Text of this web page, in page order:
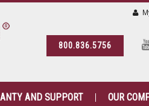
800.836.5756
AND SUPPORT OUR